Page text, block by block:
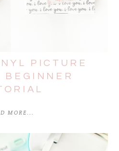
PICTURE
BEGINNER
MORE...